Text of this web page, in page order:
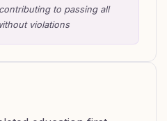
to passing all
violations